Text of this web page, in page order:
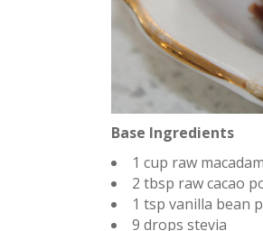
Base Ingredients
1 cup raw
2 tbsp raw cacao
1 tsp vanilla bean
9 drops stevia